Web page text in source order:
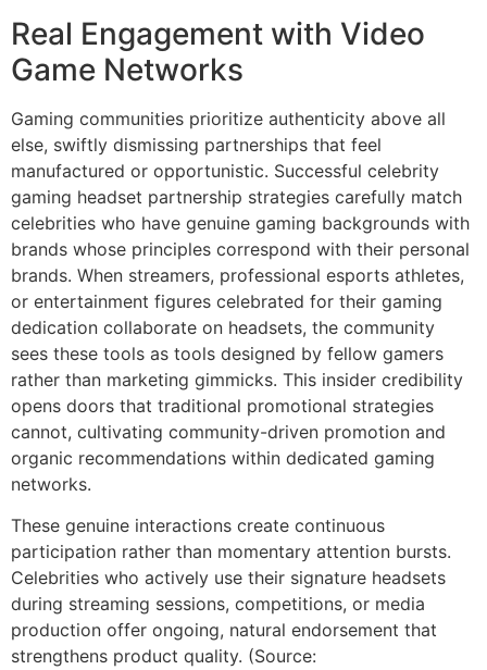
Real Engagement with Video
Game Networks
Gaming communities prioritize authenticity above all
else, swiftly dismissing partnerships that feel
manufactured or opportunistic. Successful celebrity
gaming headset partnership strategies carefully match
celebrities who have genuine gaming backgrounds with
brands whose principles correspond with their personal
brands. When streamers, professional esports athletes,
or entertainment figures celebrated for their gaming
dedication collaborate on headsets, the community
sees these tools as tools designed by fellow gamers
rather than marketing gimmicks. This insider credibility
opens doors that traditional promotional strategies
cannot, cultivating community-driven promotion and
organic recommendations within dedicated gaming
networks.
These genuine interactions create continuous
participation rather than momentary attention bursts.
Celebrities who actively use their signature headsets
during streaming sessions, competitions, or media
production offer ongoing, natural endorsement that
strengthens product quality. (Source: